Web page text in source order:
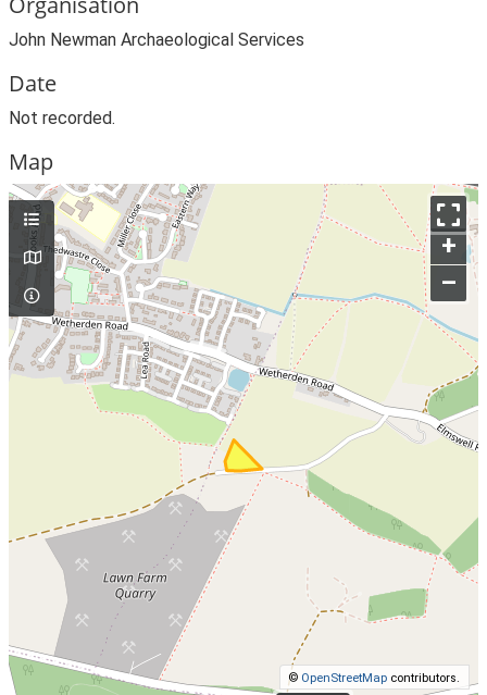
John Newman Archaeological Services
Date
Not recorded.
Map
+
–
© OpenStreetMap contributors.